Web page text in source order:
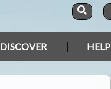
DISCOVER HELP